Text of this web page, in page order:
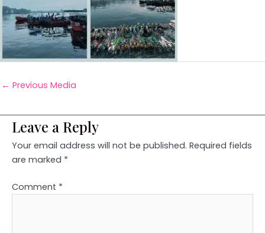
← Previous Media
Leave a Reply
Your email address will not be published. Required fields
are marked *
Comment *